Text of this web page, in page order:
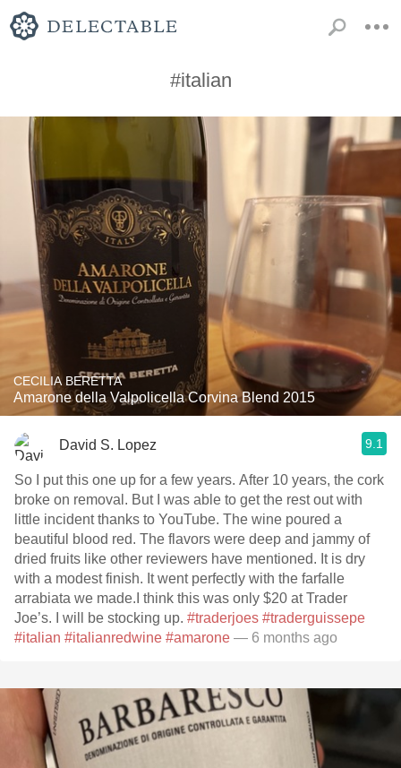
#italian
CECILIA BERETTA
Amarone della Valpolicella Corvina Blend 2015
David S. Lopez 9.1
So I put this one up for a few years. After 10 years, the cork
broke on removal. But I was able to get the rest out with
little incident thanks to YouTube. The wine poured a
beautiful blood red. The flavors were deep and jammy of
dried fruits like other reviewers have mentioned. It is dry
with a modest finish. It went perfectly with the farfalle
arrabiata we made.I think this was only $20 at Trader
Joe’s. I will be stocking up. #traderjoes #traderguissepe
#italian #italianredwine #amarone — 6 months ago